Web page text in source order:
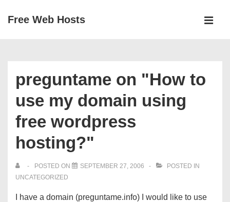
SkipFree Web Hosts
preguntame on "How to
use my domain using
free wordpress
hosting?"
POSTED ON SEPTEMBER 27, 2006
POSTED IN
UNCATEGORIZED
I have a domain (preguntame.info) I would like to use